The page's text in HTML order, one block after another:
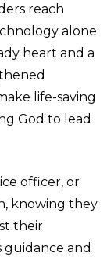
reach
alone
heart and a
life-saving
God to lead
officer, or
knowing they
their
guidance and